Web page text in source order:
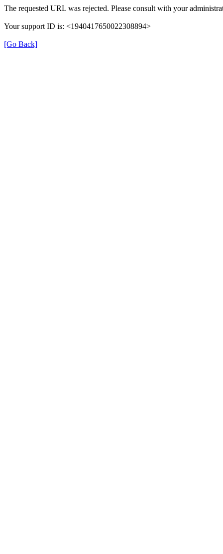
The requested URL was rejected. Please consult with your
Your support ID is: <1940417650022308894>
[Go Back]